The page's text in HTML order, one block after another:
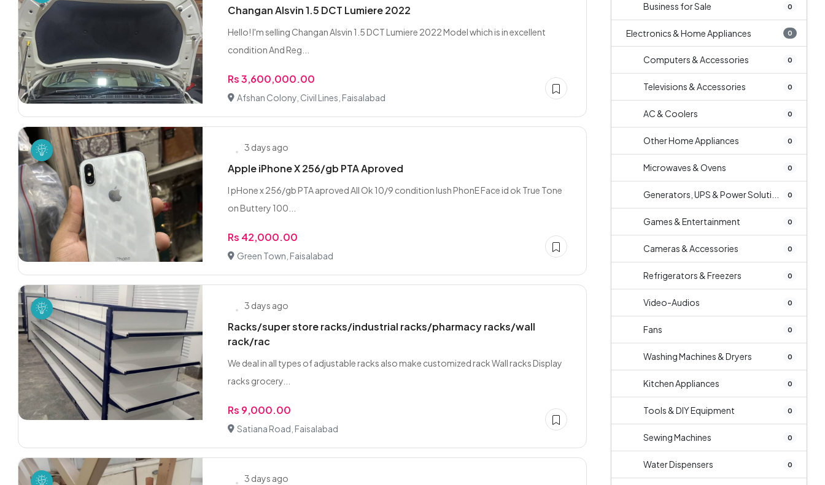
Changan Alsvin 1.5 DCT Lumiere 2022
Hello! I'm selling Changan Alsvin 1.5 DCT Lumiere 2022 Model which is in excellent
condition And Reg...
Rs 3,600,000.00
Afshan Colony, Civil Lines, Faisalabad
3 days ago
Apple iPhone X 256/gb PTA Aproved
I pHone x 256/gb PTA aproved All Ok 10/9 condition lush PhonE Face id ok True Tone
on Buttery 100...
Rs 42,000.00
Green Town, Faisalabad
3 days ago
Racks/super store racks/industrial racks/pharmacy racks/wall
rack/rac
We deal in all types of adjustable racks also make customized rack Wall racks Display
racks grocery...
Rs 9,000.00
Satiana Road, Faisalabad
3 days ago
Business for Sale 0
Electronics & Home Appliances 0
Computers & Accessories 0
Televisions & Accessories 0
AC & Coolers 0
Other Home Appliances 0
Microwaves & Ovens 0
Generators, UPS & Power Soluti... 0
Games & Entertainment 0
Cameras & Accessories 0
Refrigerators & Freezers 0
Video-Audios 0
Fans 0
Washing Machines & Dryers 0
Kitchen Appliances 0
Tools & DIY Equipment 0
Sewing Machines 0
Water Dispensers 0